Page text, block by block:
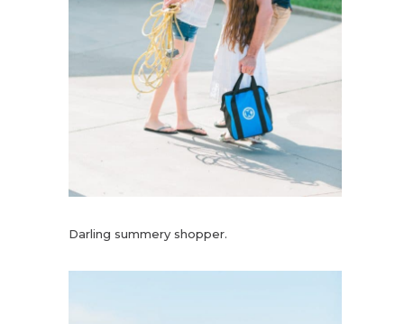
Darling summery shopper.